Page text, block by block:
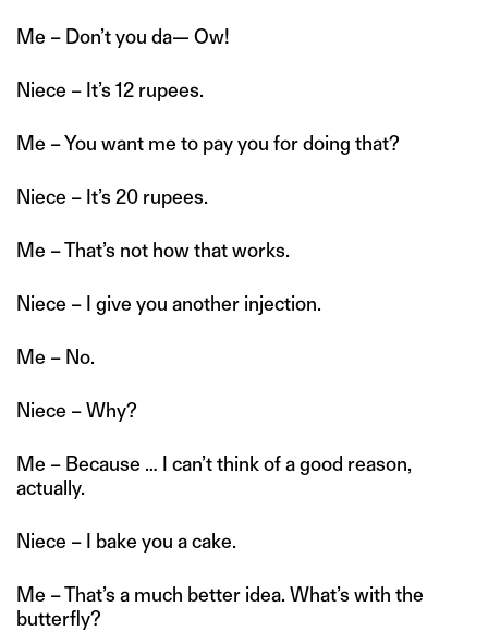
Me – Don’t you da— Ow!
Niece – It’s 12 rupees.
Me – You want me to pay you for doing that?
Niece – It’s 20 rupees.
Me – That’s not how that works.
Niece – I give you another injection.
Me – No.
Niece – Why?
Me – Because … I can’t think of a good reason,
actually.
Niece – I bake you a cake.
Me – That’s a much better idea. What’s with the
butterfly?